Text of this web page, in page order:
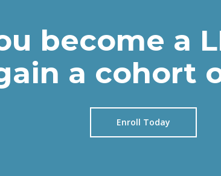
become a
a cohort
Enroll Today